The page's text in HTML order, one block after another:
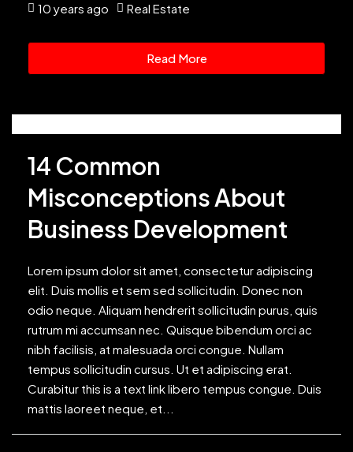
10 years ago Real Estate
Read More
14 Common
Misconceptions About
Business Development
Lorem ipsum dolor sit amet, consectetur adipiscing
elit. Duis mollis et sem sed sollicitudin. Donec non
odio neque. Aliquam hendrerit sollicitudin purus, quis
rutrum mi accumsan nec. Quisque bibendum orci ac
nibh facilisis, at malesuada orci congue. Nullam
tempus sollicitudin cursus. Ut et adipiscing erat.
Curabitur this is a text link libero tempus congue. Duis
mattis laoreet neque, et...